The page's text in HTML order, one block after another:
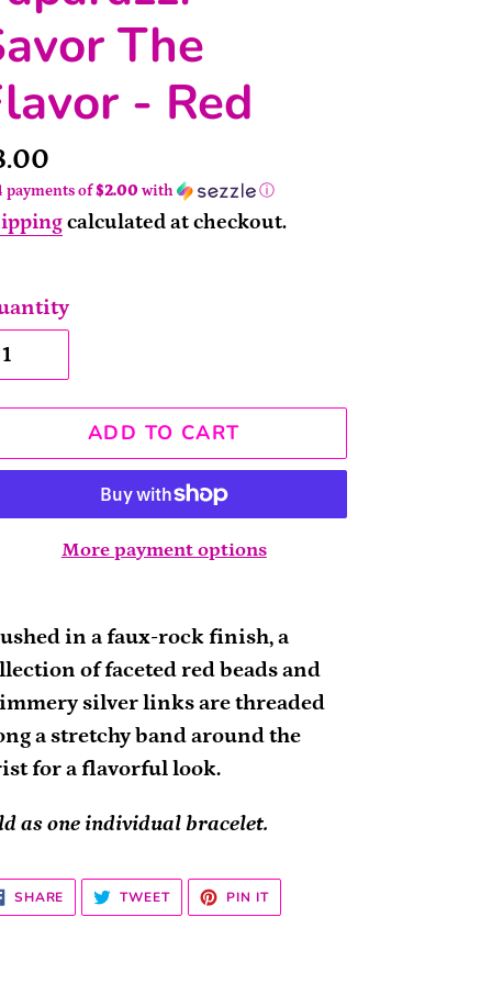
The
- Red
payments of$2.00 with ⓘ
calculated at checkout.
ADD TO CART
More payment options
in a faux-rock finish, a
of faceted red beads and
silver links are threaded
a stretchy band around the
for a flavorful look.
as one individual bracelet.
SHARE SHARE
FACEBOOK
TWEETTWEET
TWITTER
PIN ITPIN
PINTEREST